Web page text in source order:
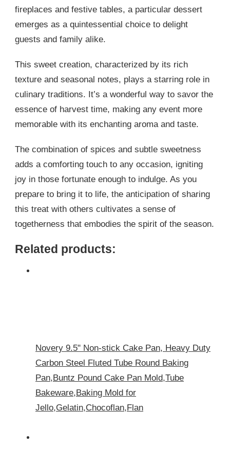
fireplaces and festive tables, a particular dessert
emerges as a quintessential choice to delight
guests and family alike.
This sweet creation, characterized by its rich
texture and seasonal notes, plays a starring role in
culinary traditions. It’s a wonderful way to savor the
essence of harvest time, making any event more
memorable with its enchanting aroma and taste.
The combination of spices and subtle sweetness
adds a comforting touch to any occasion, igniting
joy in those fortunate enough to indulge. As you
prepare to bring it to life, the anticipation of sharing
this treat with others cultivates a sense of
togetherness that embodies the spirit of the season.
Related products:
Novery 9.5" Non-stick Cake Pan, Heavy Duty
Carbon Steel Fluted Tube Round Baking
Pan,Buntz Pound Cake Pan Mold,Tube
Bakeware,Baking Mold for
Jello,Gelatin,Chocoflan,Flan